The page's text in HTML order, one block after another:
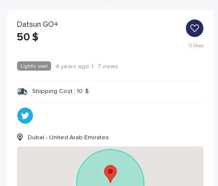
Datsun GO+
50 $
0likes
Lightly used 4 years ago | 7 views
Shipping Cost : 10 $
Dubai - United Arab Emirates